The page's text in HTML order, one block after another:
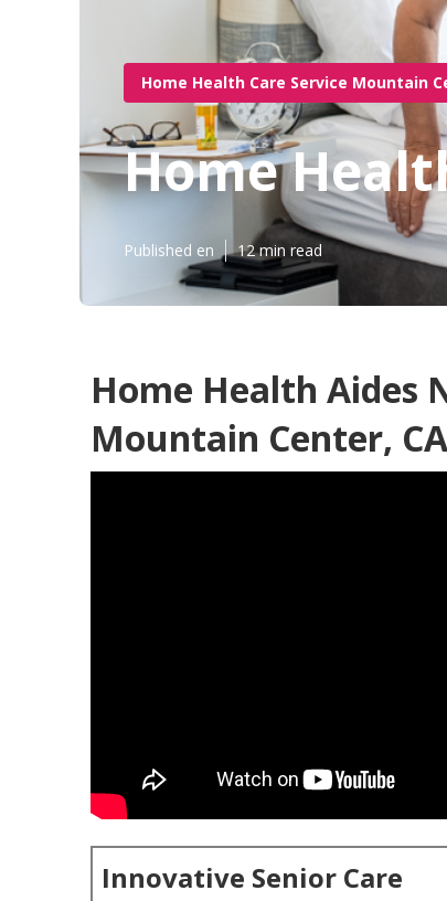
Home Health Care Service Mountain
Home
Published en 12 min read
Home Health Aides
Mountain Center, CA
Innovative Senior Care